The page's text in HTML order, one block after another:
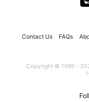
Contact Us FAQs
Copyright © 1999 -